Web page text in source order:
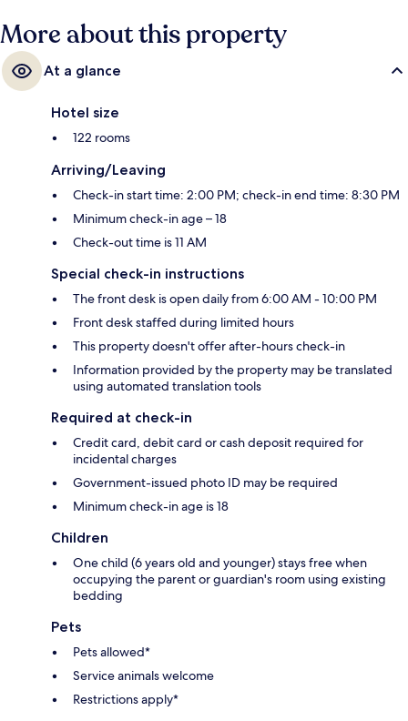
More about this property
At a glance
Hotel size
122 rooms
Arriving/Leaving
Check-in start time: 2:00 PM; check-in end time: 8:30 PM
Minimum check-in age – 18
Check-out time is 11 AM
Special check-in instructions
The front desk is open daily from 6:00 AM - 10:00 PM
Front desk staffed during limited hours
This property doesn't offer after-hours check-in
Information provided by the property may be translated
using automated translation tools
Required at check-in
Credit card, debit card or cash deposit required for
incidental charges
Government-issued photo ID may be required
Minimum check-in age is 18
Children
One child (6 years old and younger) stays free when
occupying the parent or guardian's room using existing
bedding
Pets
Pets allowed*
Service animals welcome
Restrictions apply*